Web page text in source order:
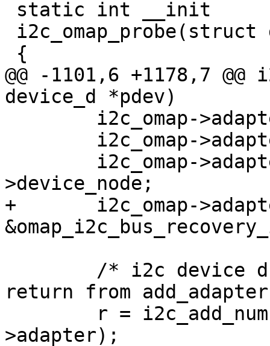
@@ -1101,6 +1178,7
device_d *pdev)
>device_node;
+	i2c_omap->adapter.bus_recovery_info =
return from
>adapter);